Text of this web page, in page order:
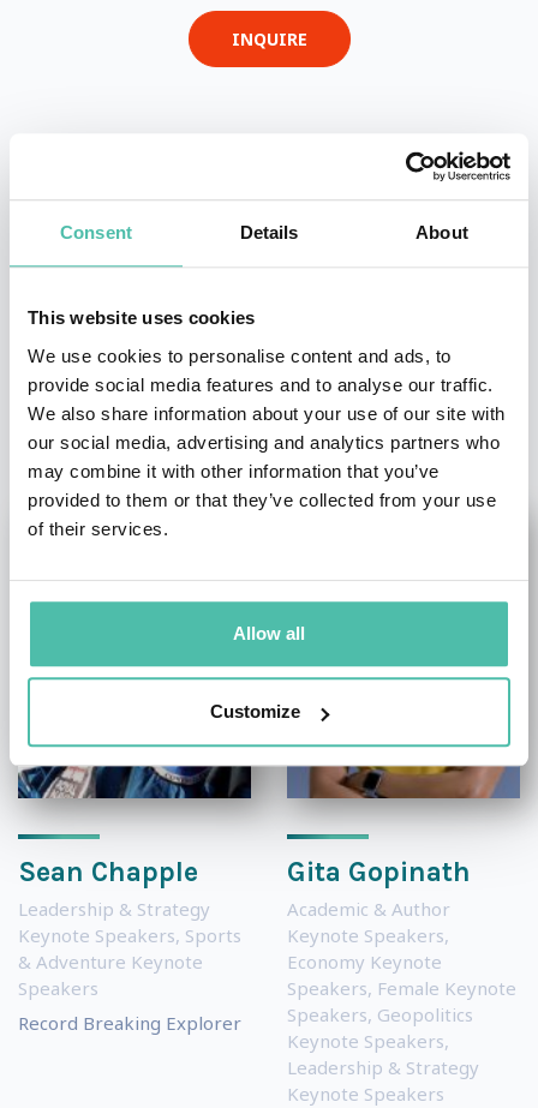
Consent Details About
This website uses cookies
We use cookies to personalise content and ads, to
provide social media features and to analyse our traffic.
We also share information about your use of our site with
our social media, advertising and analytics partners who
may combine it with other information that you’ve
provided to them or that they’ve collected from your use
of their services.
Allow all
Customize
INQUIRE
+1 786 401 50 40
OTHER RECOMMENDED SPEAKERS
Sean Chapple
Leadership & Strategy
Keynote Speakers, Sports
& Adventure Keynote
Speakers
Record Breaking Explorer
Gita Gopinath
Academic & Author
Keynote Speakers,
Economy Keynote
Speakers, Female Keynote
Speakers, Geopolitics
Keynote Speakers,
Leadership & Strategy
Keynote Speakers